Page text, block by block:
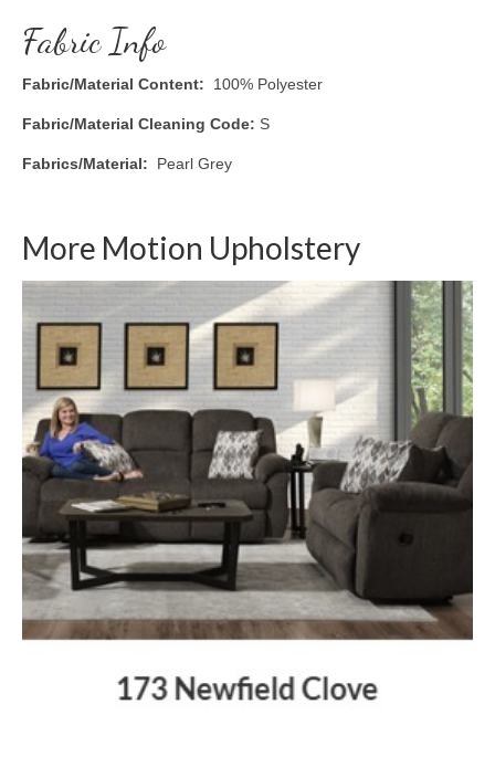
Fabric Info
Fabric/Material Content: 100% Polyester
Fabric/Material Cleaning Code: S
Fabrics/Material: Pearl Grey
More Motion Upholstery